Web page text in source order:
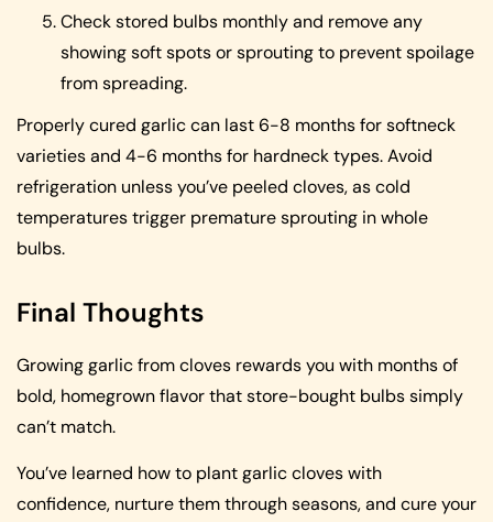
Check stored bulbs monthly and remove any
showing soft spots or sprouting to prevent spoilage
from spreading.
Properly cured garlic can last 6-8 months for softneck
varieties and 4-6 months for hardneck types. Avoid
refrigeration unless you’ve peeled cloves, as cold
temperatures trigger premature sprouting in whole
bulbs.
Final Thoughts
Growing garlic from cloves rewards you with months of
bold, homegrown flavor that store-bought bulbs simply
can’t match.
You’ve learned how to plant garlic cloves with
confidence, nurture them through seasons, and cure your